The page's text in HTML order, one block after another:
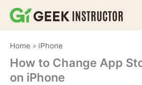
Skip
Home » iPhone
How to Change App
on iPhone